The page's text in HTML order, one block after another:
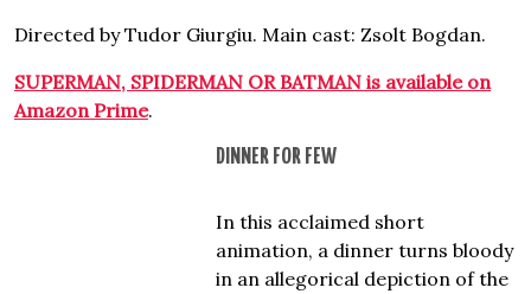
Directed by Tudor Giurgiu. Main cast: Zsolt Bogdan.
SUPERMAN, SPIDERMAN OR BATMAN is available on
Amazon Prime.
DINNER FOR FEW
In this acclaimed short
animation, a dinner turns bloody
in an allegorical depiction of the